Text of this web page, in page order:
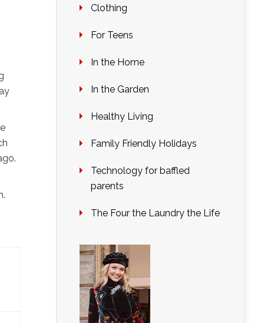
Clothing
For Teens
In the Home
In the Garden
Healthy Living
Family Friendly Holidays
Technology for baffled
parents
The Four the Laundry the Life